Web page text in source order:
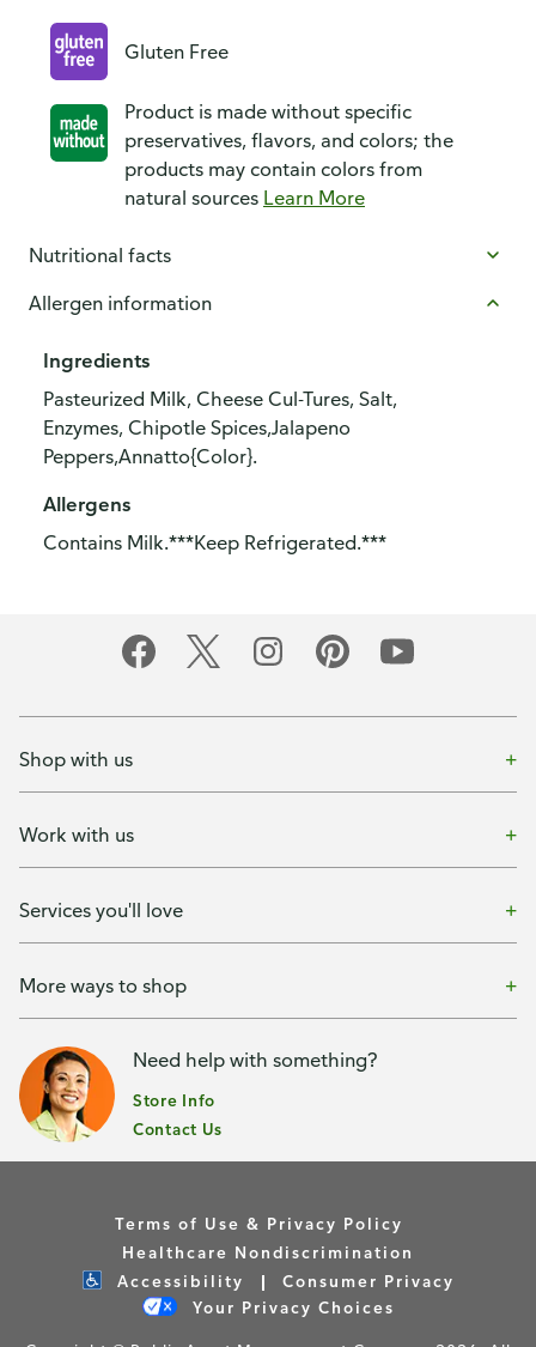
Gluten Free
Product is made without specific
preservatives, flavors, and colors; the
products may contain colors from
natural sources Learn More
Nutritional facts
Allergen information
Ingredients
Pasteurized Milk, Cheese Cul-Tures, Salt,
Enzymes, Chipotle Spices,Jalapeno
Peppers,Annatto{Color}.
Allergens
Contains Milk.***Keep Refrigerated.***
Shop with us
Work with us
Services you'll love
More ways to shop
Need help with something?
Store Info
Contact Us
Terms of Use & Privacy Policy
Healthcare Nondiscrimination
Accessibility
Consumer Privacy
Your Privacy Choices